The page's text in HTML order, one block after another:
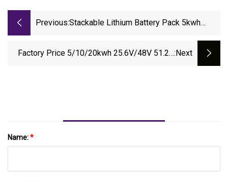
Previous:Stackable Lithium Battery Pack 5kwh
Home Solar Energy Battery Pack Movable
Power Battery Solar Cell Lithium 12V
Factory Price 5/10/20kwh 25.6V/48V 51.2V:next
Name:*